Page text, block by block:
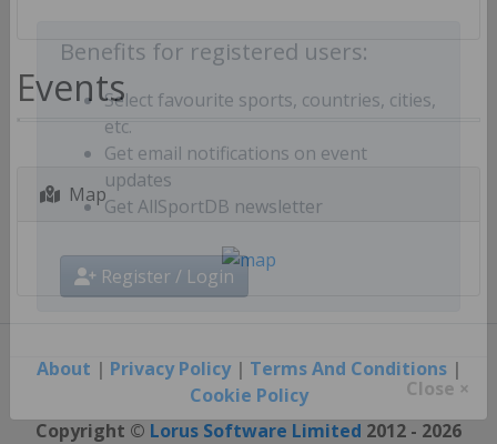
Benefits for registered users:
Select favourite sports, countries, cities,
etc.
Get email notifications on event
updates
Register / Login
Events
Map
About | Privacy Policy| Terms And Conditions|
Cookie Policy
Copyright © Lorus Software Limited 2012 - 2026